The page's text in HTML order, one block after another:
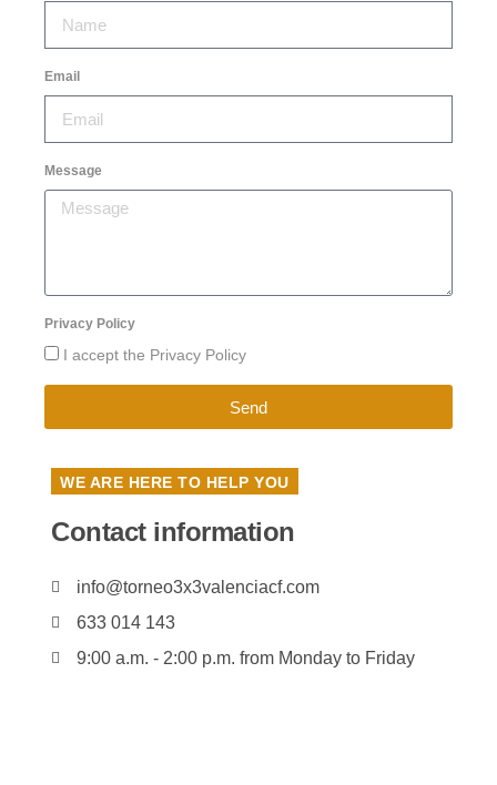
WE ARE HERE TO HELP YOU
Contact information
info@torneo3x3valenciacf.com
633 014 143
9:00 a.m. - 2:00 p.m. from Monday to Friday
Email
Message
Privacy Policy
I accept the Privacy Policy
Send